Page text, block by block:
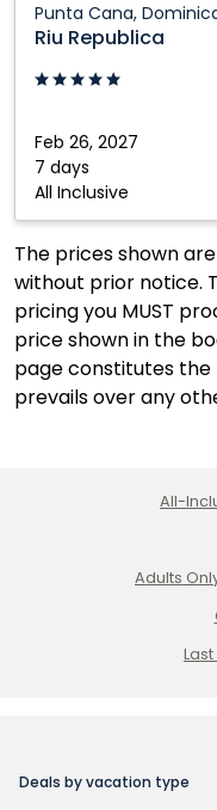
Punta Cana,
Riu Republica
Feb 26, 2027
7 days
All Inclusive
Republica:
Punta
Cana,
Republic
The prices shown
without prior notice.
pricing you MUST
price shown in the
page constitutes
prevails over any
All-
Adults
Deals by vacation type